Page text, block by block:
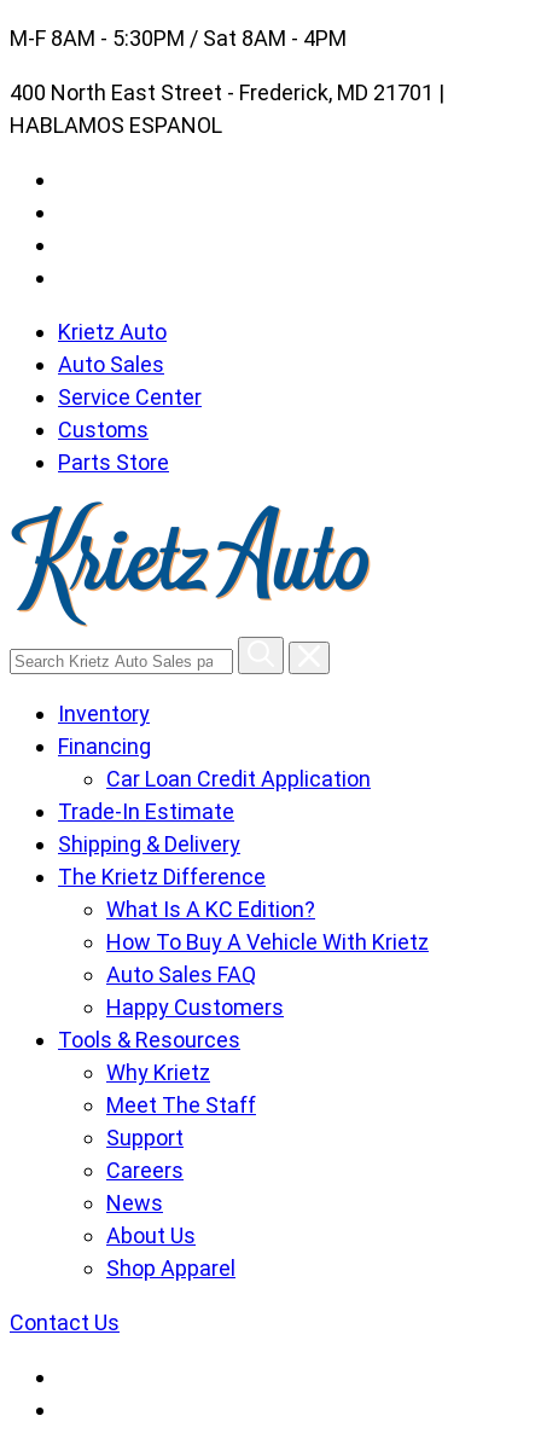
Skip
content
M-F 8AM - 5:30PM / Sat 8AM - 4PM
400 North East Street - Frederick, MD 21701 |
HABLAMOS ESPANOL
Krietz Auto
Auto Sales
Service Center
Customs
Parts Store
Search
Auto
Sales
Inventory
Financing
Car Loan Credit Application
Trade-In Estimate
Shipping & Delivery
The Krietz Difference
What Is A KC Edition?
How To Buy A Vehicle With Krietz
Auto Sales FAQ
Happy Customers
Tools & Resources
Why Krietz
Meet The Staff
Support
Careers
News
About Us
Shop Apparel
Contact Us